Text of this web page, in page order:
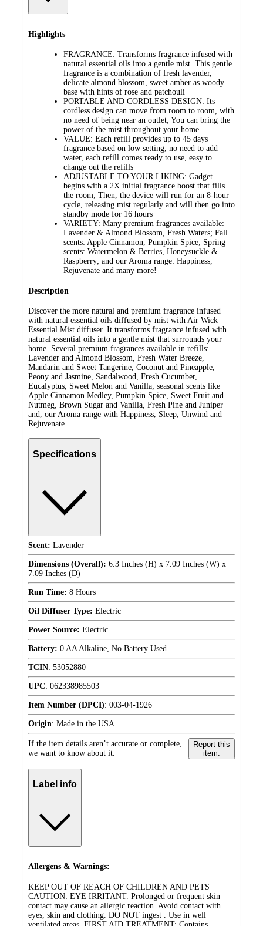
Highlights
FRAGRANCE: Transforms fragrance infused with
natural essential oils into a gentle mist. This gentle
fragrance is a combination of fresh lavender,
delicate almond blossom, sweet amber as woody
base with hints of rose and patchouli
PORTABLE AND CORDLESS DESIGN: Its
cordless design can move from room to room, with
no need of being near an outlet; You can bring the
power of the mist throughout your home
VALUE: Each refill provides up to 45 days
fragrance based on low setting, no need to add
water, each refill comes ready to use, easy to
change out the refills
ADJUSTABLE TO YOUR LIKING: Gadget
begins with a 2X initial fragrance boost that fills
the room; Then, the device will run for an 8-hour
cycle, releasing mist regularly and will then go into
standby mode for 16 hours
VARIETY: Many premium fragrances available:
Lavender & Almond Blossom, Fresh Waters; Fall
scents: Apple Cinnamon, Pumpkin Spice; Spring
scents: Watermelon & Berries, Honeysuckle &
Raspberry; and our Aroma range: Happiness,
Rejuvenate and many more!
Description
Discover the more natural and premium fragrance infused
with natural essential oils diffused by mist with Air Wick
Essential Mist diffuser. It transforms fragrance infused with
natural essential oils into a gentle mist that surrounds your
home. Several premium fragrances available in refills:
Lavender and Almond Blossom, Fresh Water Breeze,
Mandarin and Sweet Tangerine, Coconut and Pineapple,
Peony and Jasmine, Sandalwood, Fresh Cucumber,
Eucalyptus, Sweet Melon and Vanilla; seasonal scents like
Apple Cinnamon Medley, Pumpkin Spice, Sweet Fruit and
Nutmeg, Brown Sugar and Vanilla, Fresh Pine and Juniper
and, our Aroma range with Happiness, Sleep, Unwind and
Rejuvenate.
Specifications
Scent: Lavender
Dimensions (Overall): 6.3 Inches (H) x 7.09 Inches (W) x
7.09 Inches (D)
Run Time: 8 Hours
Oil Diffuser Type: Electric
Power Source: Electric
Battery: 0 AA Alkaline, No Battery Used
TCIN: 53052880
UPC: 062338985503
Item Number (DPCI): 003-04-1926
Origin: Made in the USA
If the item details aren’t accurate or complete,
we want to know about it.
Report this
item.
Label info
Allergens & Warnings:
KEEP OUT OF REACH OF CHILDREN AND PETS
CAUTION: EYE IRRITANT. Prolonged or frequent skin
contact may cause an allergic reaction. Avoid contact with
eyes, skin and clothing. DO NOT ingest . Use in well